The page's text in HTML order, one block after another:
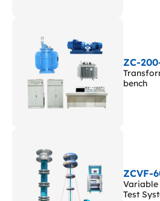
ZC-
bench
ZCVF-
Variable
Test